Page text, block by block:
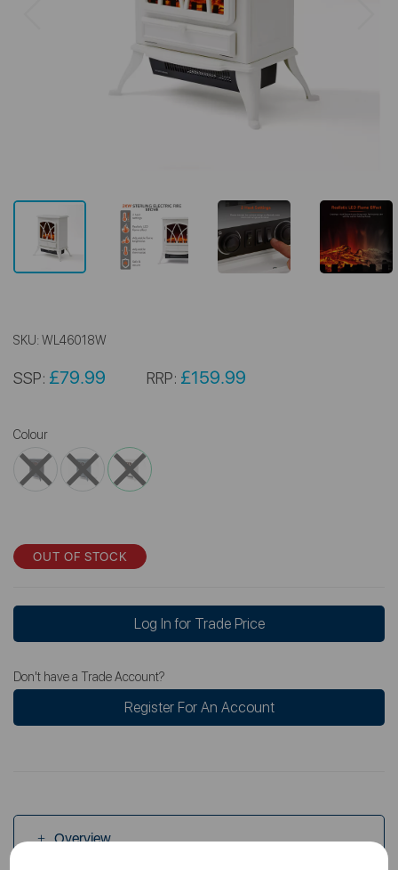
SKU: WL46018W
SSP: £79.99 RRP: £159.99
Colour
OUT OF STOCK
Log In for Trade Price
Don't have a Trade Account?
Register For An Account
Overview